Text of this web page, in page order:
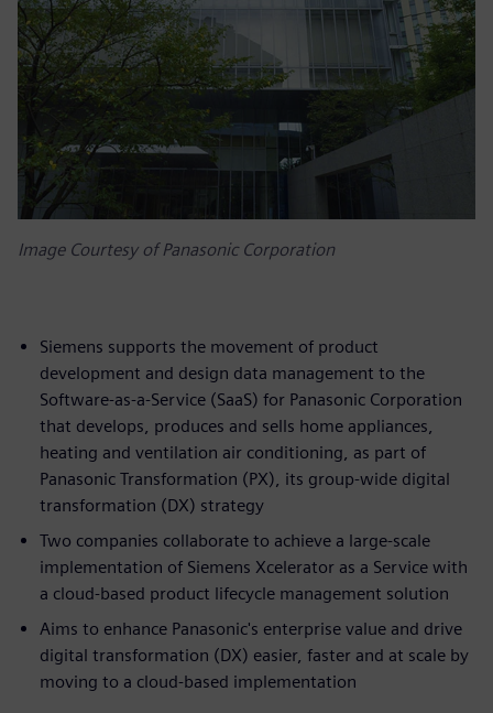
Image Courtesy of Panasonic Corporation
Siemens supports the movement of product
development and design data management to the
Software-as-a-Service (SaaS) for Panasonic Corporation
that develops, produces and sells home appliances,
heating and ventilation air conditioning, as part of
Panasonic Transformation (PX), its group-wide digital
transformation (DX) strategy
Two companies collaborate to achieve a large-scale
implementation of Siemens Xcelerator as a Service with
a cloud-based product lifecycle management solution
Aims to enhance Panasonic's enterprise value and drive
digital transformation (DX) easier, faster and at scale by
moving to a cloud-based implementation